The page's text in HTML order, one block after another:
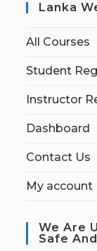
Lanka
All Courses
Student
Instructor
Dashboard
Contact Us
My account
We Are
Safe